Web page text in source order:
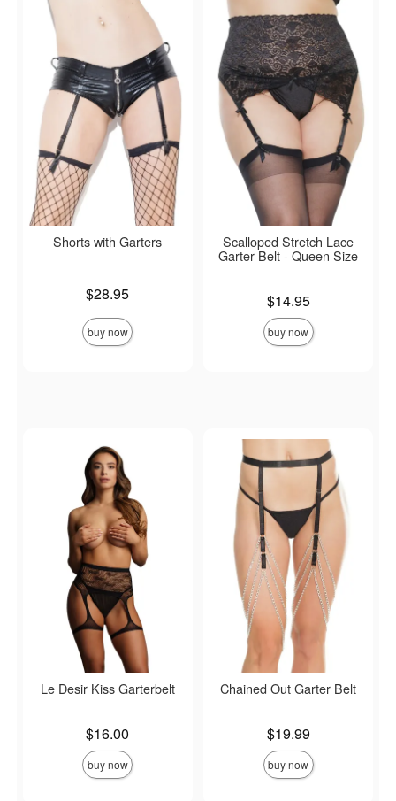
Shorts with Garters
$28.95
buy now
Scalloped Stretch Lace
Garter Belt - Queen Size
$14.95
buy now
Le Desir Kiss Garterbelt
$16.00
buy now
Chained Out Garter Belt
$19.99
buy now